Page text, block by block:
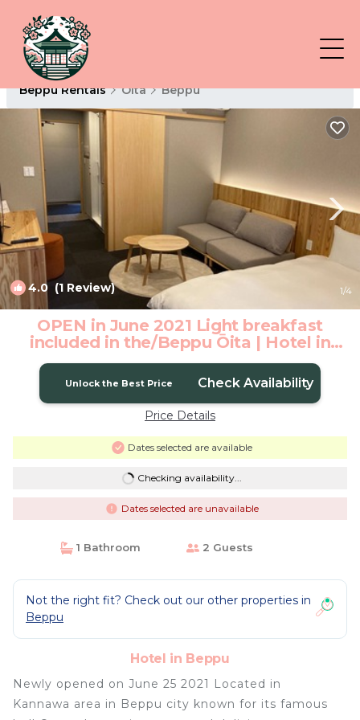
Beppu Rentals Oita Beppu
4.0 (1 Review) 1/4
OPEN in June 2021 Light breakfast
included in the/Beppu Ōita | Hotel in
Beppu
Unlock the Best Price Check Availability
Price Details
Dates selected are available
Checking availability...
Dates selected are unavailable
1 Bathroom 2 Guests
Not the right fit? Check out our other properties in
Beppu
Hotel in Beppu
Newly opened on June 25 2021 Located in
Kannawa area in Beppu city known for its famous